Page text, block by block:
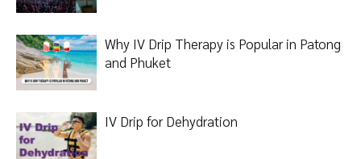
Why IV Drip Therapy is Popular in Patong
and Phuket
IV Drip for Dehydration